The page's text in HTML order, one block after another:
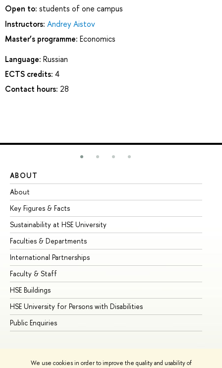
We use cookies in order to improve the quality and usability of
Open to: students of one campus
Instructors: Andrey Aistov
Master’s programme: Economics
Language: Russian
ECTS credits: 4
Contact hours: 28
ABOUT
About
Key Figures & Facts
Sustainability at HSE University
Faculties & Departments
International Partnerships
Faculty & Staff
HSE Buildings
HSE University for Persons with Disabilities
Public Enquiries